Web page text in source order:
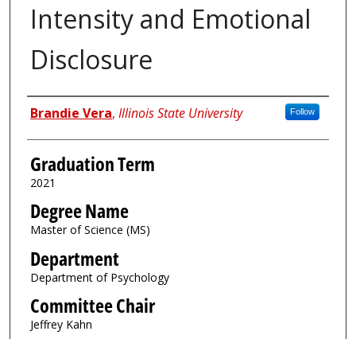
Intensity and Emotional
Disclosure
Author
Brandie Vera, Illinois State University Follow
Graduation Term
2021
Degree Name
Master of Science (MS)
Department
Department of Psychology
Committee Chair
Jeffrey Kahn